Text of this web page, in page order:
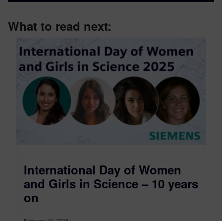
What to read next:
International Day of Women
and Girls in Science – 10 years
on